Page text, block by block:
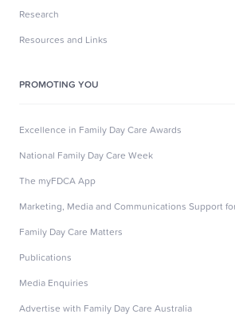
Research
Resources and Links
PROMOTING YOU
Excellence in Family Day Care Awards
National Family Day Care Week
The myFDCA App
Marketing, Media and Communications Support
Family Day Care Matters
Publications
Media Enquiries
Advertise with Family Day Care Australia